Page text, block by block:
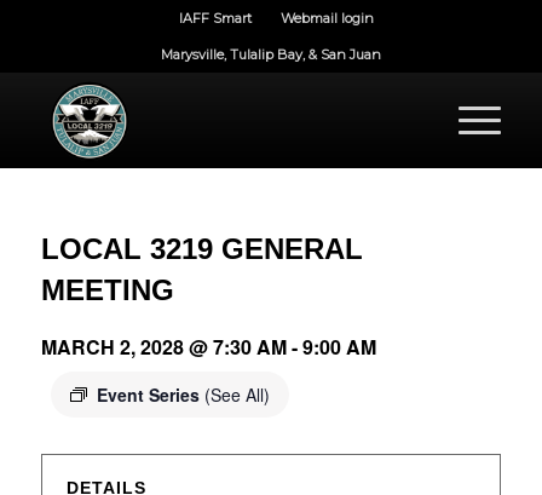
IAFF Smart Webmail login
Marysville, Tulalip Bay, & San Juan
LOCAL 3219 GENERAL
MEETING
MARCH 2, 2028 @ 7:30 AM-9:00 AM
Event Series (See All)
DETAILS